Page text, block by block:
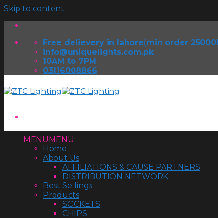
Skip to content
Free delievery in lahore(min order
info@uniquelights.com.pk
10AM to 7PM
03116008866
MENUMENU
Home
About Us
AFFILIATIONS & CAUSE PARTNERS
DISTRIBUTION NETWORK
Best Sellings
Products
SOCKETS
CHIPS